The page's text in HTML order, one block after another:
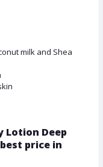
milk and Shea
Lotion Deep
price in